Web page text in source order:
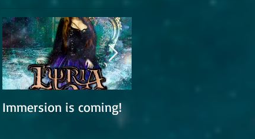
Immersion is coming!